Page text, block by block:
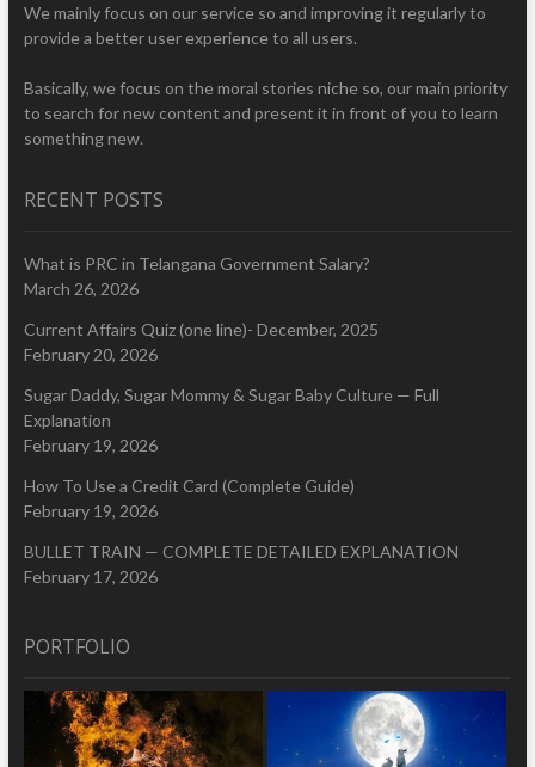
We mainly focus on our service so and improving it regularly to
provide a better user experience to all users.
Basically, we focus on the moral stories niche so, our main priority
to search for new content and present it in front of you to learn
something new.
RECENT POSTS
What is PRC in Telangana Government Salary?
March 26, 2026
Current Affairs Quiz (one line)- December, 2025
February 20, 2026
Sugar Daddy, Sugar Mommy & Sugar Baby Culture — Full
Explanation
February 19, 2026
How To Use a Credit Card (Complete Guide)
February 19, 2026
BULLET TRAIN — COMPLETE DETAILED EXPLANATION
February 17, 2026
PORTFOLIO